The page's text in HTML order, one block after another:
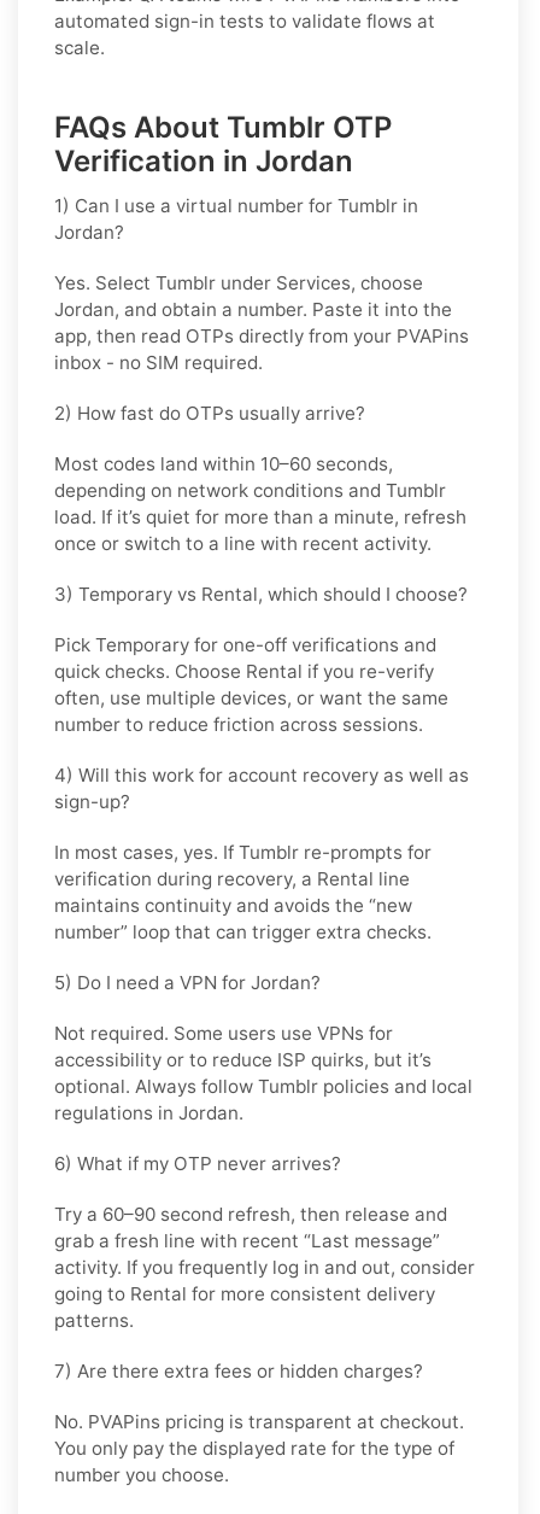
automated sign-in tests to validate flows at
scale.
FAQs About Tumblr OTP
Verification in Jordan
1) Can I use a virtual number for Tumblr in
Jordan?
Yes. Select Tumblr under Services, choose
Jordan, and obtain a number. Paste it into the
app, then read OTPs directly from your PVAPins
inbox - no SIM required.
2) How fast do OTPs usually arrive?
Most codes land within 10–60 seconds,
depending on network conditions and Tumblr
load. If it’s quiet for more than a minute, refresh
once or switch to a line with recent activity.
3) Temporary vs Rental, which should I choose?
Pick Temporary for one-off verifications and
quick checks. Choose Rental if you re-verify
often, use multiple devices, or want the same
number to reduce friction across sessions.
4) Will this work for account recovery as well as
sign-up?
In most cases, yes. If Tumblr re-prompts for
verification during recovery, a Rental line
maintains continuity and avoids the “new
number” loop that can trigger extra checks.
5) Do I need a VPN for Jordan?
Not required. Some users use VPNs for
accessibility or to reduce ISP quirks, but it’s
optional. Always follow Tumblr policies and local
regulations in Jordan.
6) What if my OTP never arrives?
Try a 60–90 second refresh, then release and
grab a fresh line with recent “Last message”
activity. If you frequently log in and out, consider
going to Rental for more consistent delivery
patterns.
7) Are there extra fees or hidden charges?
No. PVAPins pricing is transparent at checkout.
You only pay the displayed rate for the type of
number you choose.